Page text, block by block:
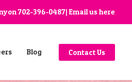
702-396-0487| Email us here
Blog Contact Us